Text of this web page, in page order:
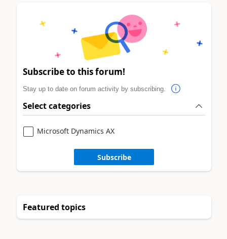
Subscribe to this forum!
Stay up to date on forum activity by subscribing.
Select categories
Microsoft Dynamics AX
Subscribe
Featured topics